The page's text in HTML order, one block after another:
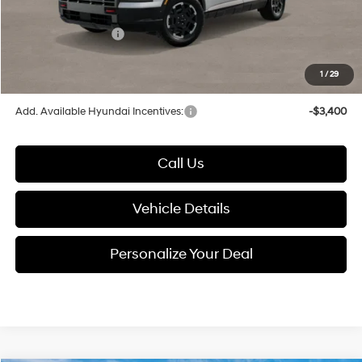
1 /29
Electronic Filing Fee
Hyundai Incentives:
$49,738
Add. Available Hyundai Incentives: -$3,400
Call Us
Vehicle Details
Personalize Your Deal